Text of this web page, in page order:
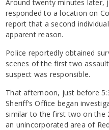
Around twenty minutes later,
responded to a location on
report that a second
apparent reason.
Police reportedly obtained
scenes of the first two
suspect was responsible.
That afternoon, just before
Sheriff’s Office began
similar to the first two on the
an unincorporated area of